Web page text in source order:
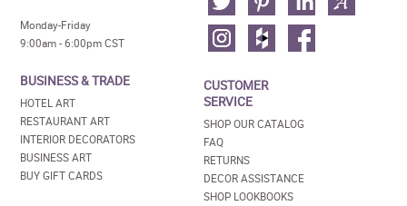
Monday-Friday
9:00am - 6:00pm CST
BUSINESS & TRADE
HOTEL ART
RESTAURANT ART
INTERIOR DECORATORS
BUSINESS ART
BUY GIFT CARDS
CUSTOMER
SERVICE
SHOP OUR CATALOG
FAQ
RETURNS
DECOR ASSISTANCE
SHOP LOOKBOOKS